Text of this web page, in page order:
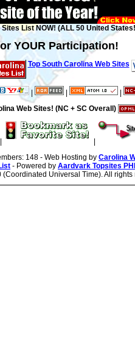
Sites List NOW! (ALL 50 United
YOUR Participation!
Top South Carolina Web Sites
Web Sites! (NC + SC Overall)
148 - Web Hosting by Carolina
- Powered by Aardvark Topsites
Universal Time). All rights